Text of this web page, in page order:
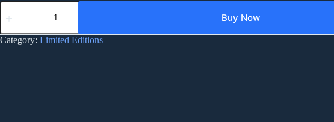
AD007
after
007
quantity
Buy Now
Category: Limited Editions